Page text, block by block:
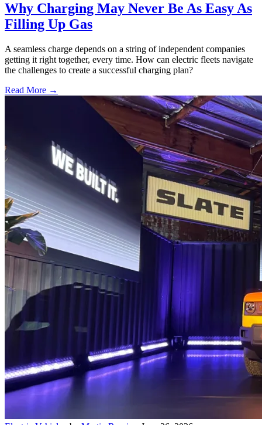
Why Charging May Never Be As Easy As
Filling Up Gas
A seamless charge depends on a string of independent companies
getting it right together, every time. How can electric fleets navigate
the challenges to create a successful charging plan?
Read More →